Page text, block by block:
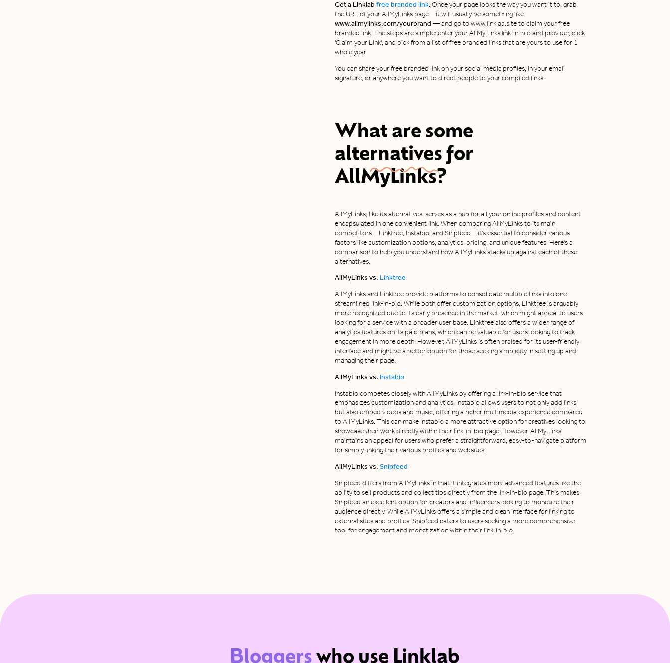
Get a Linklab free branded link: Once your page looks the way you want it to, grab
the URL of your AllMyLinks page—it will usually be something like
www.allmylinks.com/yourbrand —and go to www.linklab.site to claim your free
branded link. The steps are simple: enter your AllMyLinks link-in-bio and provider, click
'Claim your Link', and pick from a list of free branded links that are yours to use for 1
whole year.
You can share your free branded link on your social media profiles, in your email
signature, or anywhere you want to direct people to your compiled links.
What are some
alternatives for
AllMyLinks?
AllMyLinks, like its alternatives, serves as a hub for all your online profiles and content
encapsulated in one convenient link. When comparing AllMyLinks to its main
competitors—Linktree, Instabio, and Snipfeed—it's essential to consider various
factors like customization options, analytics, pricing, and unique features. Here's a
comparison to help you understand how AllMyLinks stacks up against each of these
alternatives:
AllMyLinks vs. Linktree
AllMyLinks and Linktree provide platforms to consolidate multiple links into one
streamlined link-in-bio. While both offer customization options, Linktree is arguably
more recognized due to its early presence in the market, which might appeal to users
looking for a service with a broader user base. Linktree also offers a wider range of
analytics features on its paid plans, which can be valuable for users looking to track
engagement in more depth. However, AllMyLinks is often praised for its user-friendly
interface and might be a better option for those seeking simplicity in setting up and
managing their page.
AllMyLinks vs. Instabio
Instabio competes closely with AllMyLinks by offering a link-in-bio service that
emphasizes customization and analytics. Instabio allows users to not only add links
but also embed videos and music, offering a richer multimedia experience compared
to AllMyLinks. This can make Instabio a more attractive option for creatives looking to
showcase their work directly within their link-in-bio page. However, AllMyLinks
maintains an appeal for users who prefer a straightforward, easy-to-navigate platform
for simply linking their various profiles and websites.
AllMyLinks vs. Snipfeed
Snipfeed differs from AllMyLinks in that it integrates more advanced features like the
ability to sell products and collect tips directly from the link-in-bio page. This makes
Snipfeed an excellent option for creators and influencers looking to monetize their
audience directly. While AllMyLinks offers a simple and clean interface for linking to
external sites and profiles, Snipfeed caters to users seeking a more comprehensive
tool for engagement and monetization within their link-in-bio.
Bloggers who use Linklab